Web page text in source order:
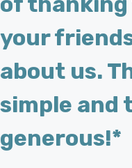
your
about us.
simple and
generous!*